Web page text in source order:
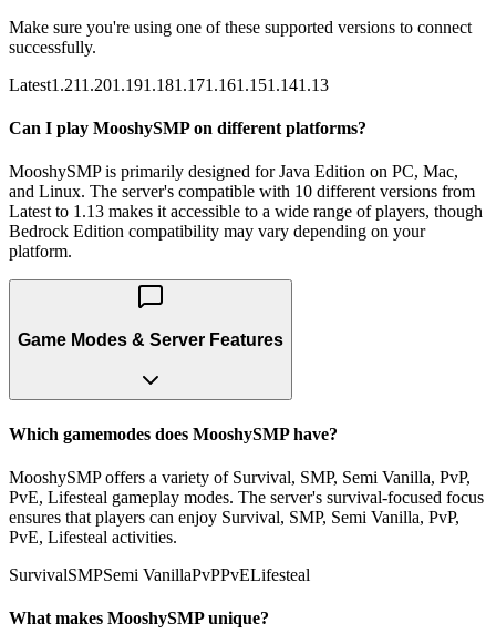
Make sure you're using one of these supported versions to connect
successfully.
Latest1.211.201.191.181.171.161.151.141.13
Can I play MooshySMP on different platforms?
MooshySMP is primarily designed for Java Edition on PC, Mac,
and Linux. The server's compatible with 10 different versions from
Latest to 1.13 makes it accessible to a wide range of players, though
Bedrock Edition compatibility may vary depending on your
platform.
Game Modes & Server Features
Which gamemodes does MooshySMP have?
MooshySMP offers a variety of Survival, SMP, Semi Vanilla, PvP,
PvE, Lifesteal gameplay modes. The server's survival-focused focus
ensures that players can enjoy Survival, SMP, Semi Vanilla, PvP,
PvE, Lifesteal activities.
SurvivalSMPSemi VanillaPvPPvELifesteal
What makes MooshySMP unique?